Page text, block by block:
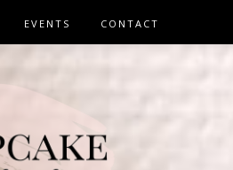
EVENTS CONTACT